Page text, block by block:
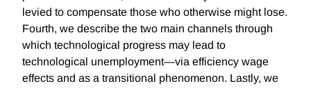
levied to compensate those who otherwise might lose.
Fourth, we describe the two main channels through
which technological progress may lead to
technological unemployment—via efficiency wage
effects and as a transitional phenomenon. Lastly, we